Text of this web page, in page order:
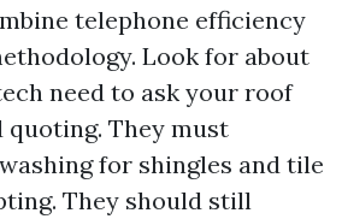
telephone efficiency
Look for about
need to ask your roof
quoting. They must
for shingles and tile
They should still